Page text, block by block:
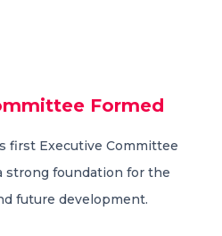
Formed
first Executive Committee
strong foundation for the
future development.